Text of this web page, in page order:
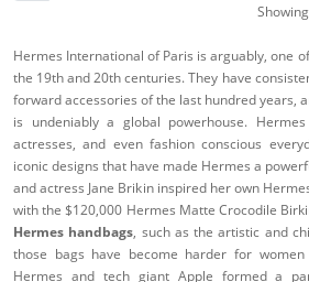
Hermes International of Paris is arguably, one
the 19th and 20th centuries. They have
forward accessories of the last hundred years,
is undeniably a global powerhouse.
actresses, and even fashion conscious
iconic designs that have made Hermes a
and actress Jane Brikin inspired her own
with the $120,000 Hermes Matte Crocodile
Hermes handbags, such as the artistic and
those bags have become harder for
Hermes and tech giant Apple formed a